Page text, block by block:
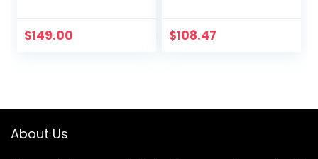
$149.00
Workout Rope for
Cardio Workout,
$108.47
About Us